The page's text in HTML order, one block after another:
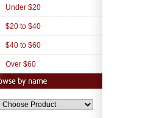
Under $20
$20 to $40
$40 to $60
Over $60